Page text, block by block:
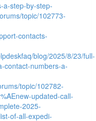
a-step-by-step-
topic/102773-
contacts-
blog/2025/8/23/full-
contact-numbers-a-
topic/102782-
updated-call-
2025-
of-all-expedi-